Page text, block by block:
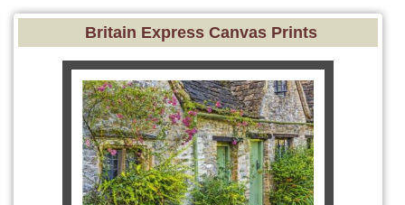
Britain Express Canvas Prints